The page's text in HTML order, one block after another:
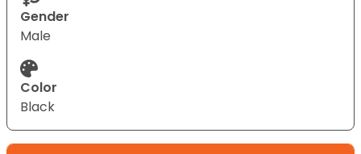
Gender
Male
Color
Black